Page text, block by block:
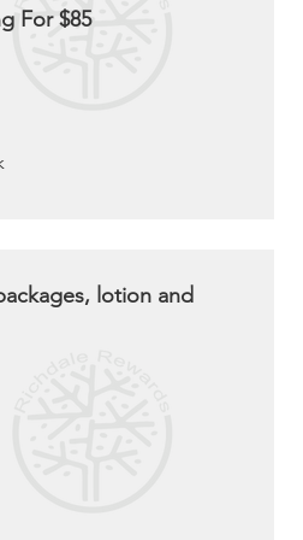
For $85
lotion and